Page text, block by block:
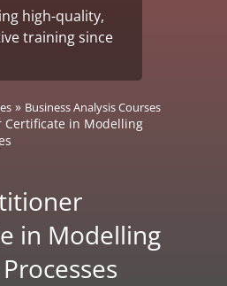
high-quality,
training since
» Business Analysis Courses
Certificate in Modelling
in Modelling